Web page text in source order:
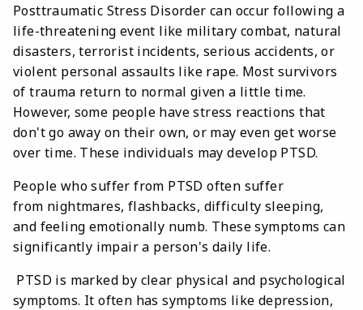
Posttraumatic Stress Disorder can occur following a
life-threatening event like military combat, natural
disasters, terrorist incidents, serious accidents, or
violent personal assaults like rape. Most survivors
of trauma return to normal given a little time.
However, some people have stress reactions that
don't go away on their own, or may even get worse
over time. These individuals may develop PTSD.
People who suffer from PTSD often suffer
from nightmares, flashbacks, difficulty sleeping,
and feeling emotionally numb. These symptoms can
significantly impair a person's daily life.
PTSD is marked by clear physical and psychological
symptoms. It often has symptoms like depression,